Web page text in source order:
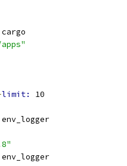
cargo
limit: 10
env_logger
env_logger